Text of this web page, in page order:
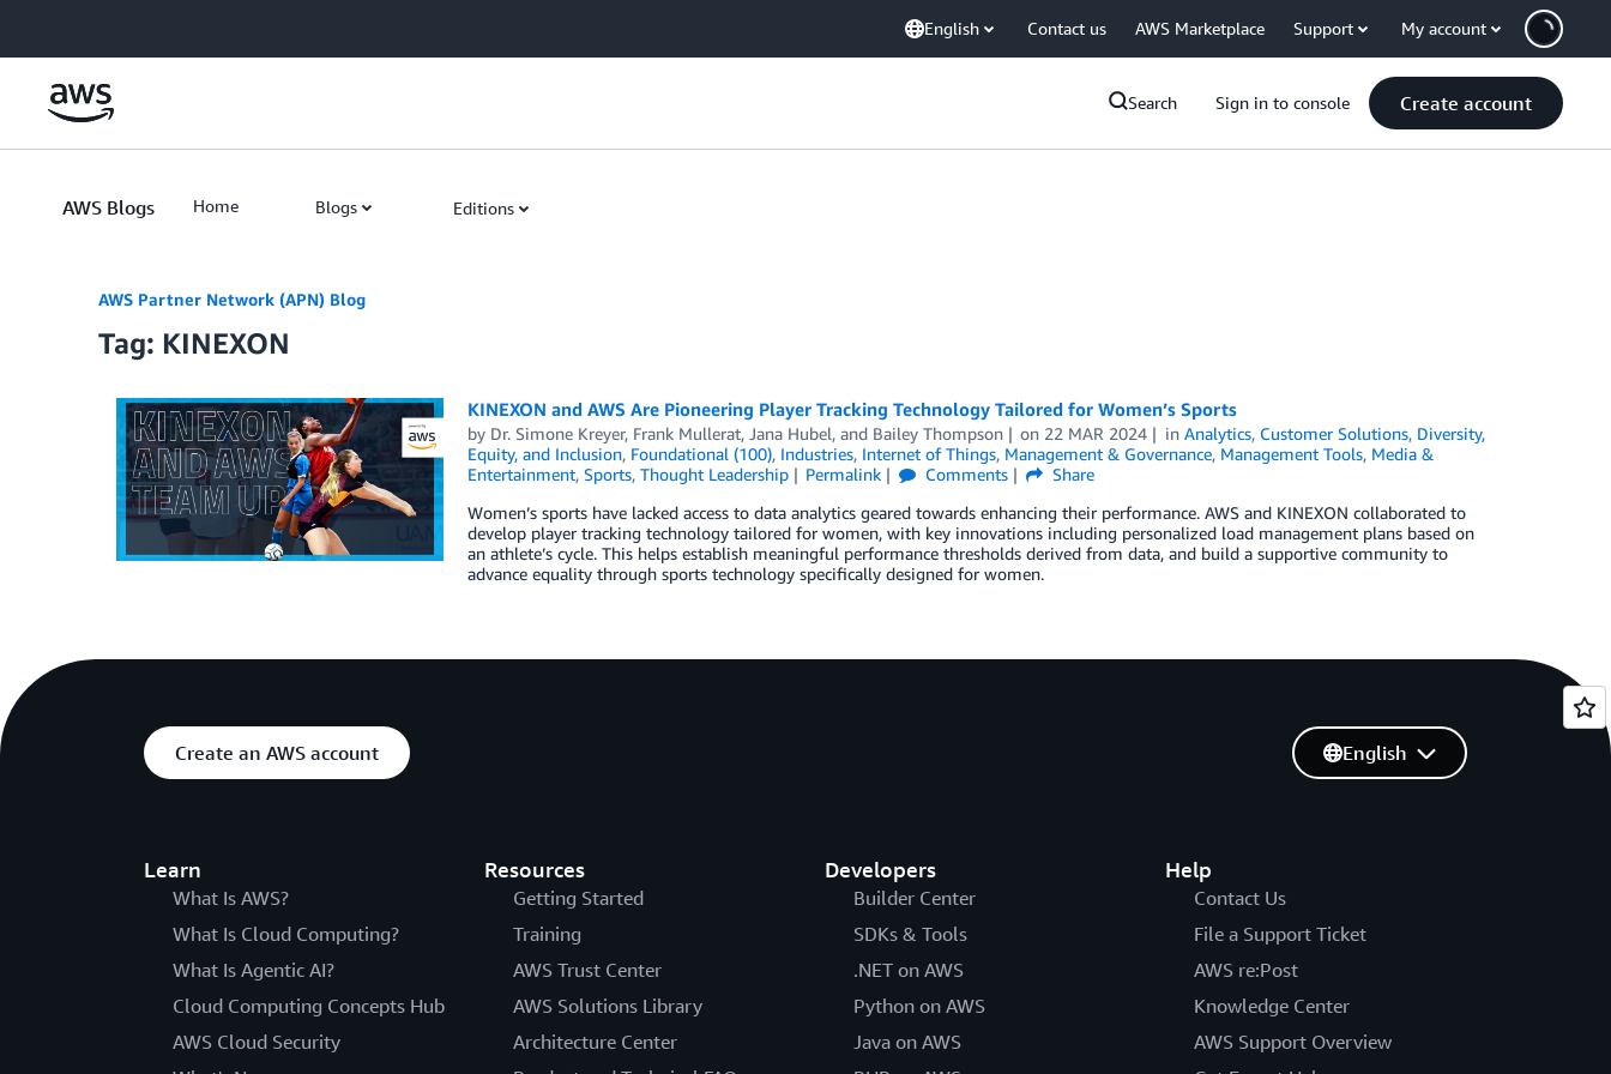
English Contact us AWS Marketplace Support My account
Search Sign in to console Create account
AWS Blogs Home Blogs Editions
AWS Partner Network (APN) Blog
Tag: KINEXON
KINEXON and AWS Are Pioneering Player Tracking Technology Tailored for Women’s Sports
by Dr. Simone Kreyer, Frank Mullerat, Jana Hubel, and Bailey Thompson on 22 MAR 2024 inAnalytics, Customer Solutions, Diversity,
Equity, and Inclusion, Foundational (100), Industries, Internet of Things, Management & Governance, Management Tools, Media &
Entertainment, Sports, Thought Leadership Permalink Comments
Share
Women’s sports have lacked access to data analytics geared towards enhancing their performance. AWS and KINEXON collaborated to
develop player tracking technology tailored for women, with key innovations including personalized load management plans based on
an athlete’s cycle. This helps establish meaningful performance thresholds derived from data, and build a supportive community to
advance equality through sports technology specifically designed for women.
Create an AWS account
Learn
What Is AWS?
What Is Cloud Computing?
What Is Agentic AI?
Cloud Computing Concepts Hub
AWS Cloud Security
Resources
Getting Started
Training
AWS Trust Center
AWS Solutions Library
Architecture Center
Developers
Builder Center
SDKs & Tools
.NET on AWS
Python on AWS
Java on AWS
Help
Contact Us
File a Support Ticket
AWS re:Post
Knowledge Center
AWS Support Overview
English